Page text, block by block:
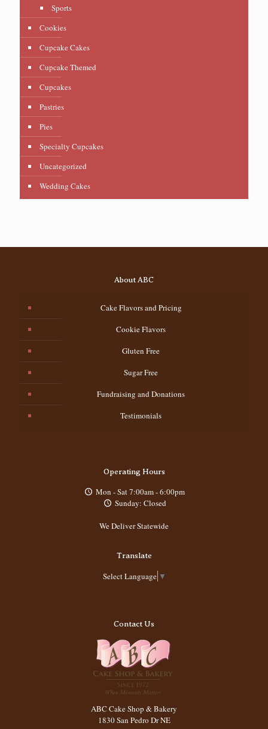
Sports
Cookies
Cupcake Cakes
Cupcake Themed
Cupcakes
Pastries
Pies
Specialty Cupcakes
Uncategorized
Wedding Cakes
About ABC
Cake Flavors and Pricing
Cookie Flavors
Gluten Free
Sugar Free
Fundraising and Donations
Testimonials
Operating Hours
Mon - Sat 7:00am - 6:00pm
Sunday: Closed
We Deliver Statewide
Translate
Select Language ▼
Contact Us
ABC Cake Shop & Bakery
1830 San Pedro Dr NE